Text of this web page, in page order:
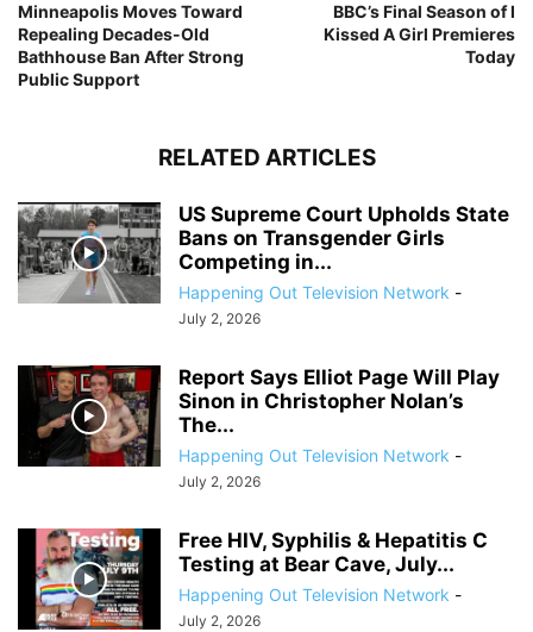
Minneapolis Moves Toward
Repealing Decades-Old
Bathhouse Ban After Strong
Public Support
BBC’s Final Season of I
Kissed A Girl Premieres
Today
RELATED ARTICLES
US Supreme Court Upholds State
Bans on Transgender Girls
Competing in...
Happening Out Television Network -
July 2, 2026
Report Says Elliot Page Will Play
Sinon in Christopher Nolan’s
The...
Happening Out Television Network -
July 2, 2026
Free HIV, Syphilis & Hepatitis C
Testing at Bear Cave, July...
Happening Out Television Network -
July 2, 2026